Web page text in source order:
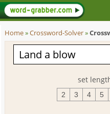
Home»Crossword-Solver»
set
2 3 4 5